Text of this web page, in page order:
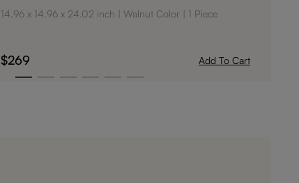
14.96 x 14.96 x 24.02 inch Walnut Color 1 Piece
$269 Add To Cart